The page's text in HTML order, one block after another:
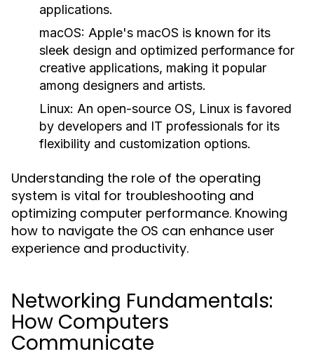
applications.
macOS: Apple's macOS is known for its
sleek design and optimized performance for
creative applications, making it popular
among designers and artists.
Linux: An open-source OS, Linux is favored
by developers and IT professionals for its
flexibility and customization options.
Understanding the role of the operating
system is vital for troubleshooting and
optimizing computer performance. Knowing
how to navigate the OS can enhance user
experience and productivity.
Networking Fundamentals:
How Computers
Communicate